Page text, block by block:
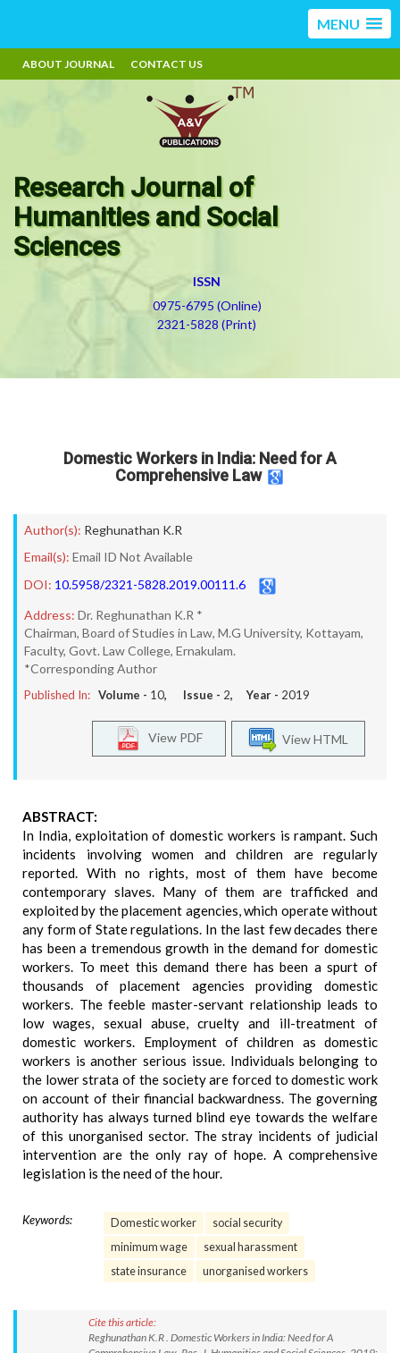
MENU
ABOUT JOURNAL CONTACT US
Research Journal of
Humanities and Social
Sciences
ISSN
0975-6795 (Online)
2321-5828 (Print)
Domestic Workers in India: Need for A
Comprehensive Law
Author(s): Reghunathan K.R
Email(s): Email ID Not Available
DOI: 10.5958/2321-5828.2019.00111.6
Address: Dr. Reghunathan K.R *
Chairman, Board of Studies in Law, M.G University, Kottayam,
Faculty, Govt. Law College, Ernakulam.
*Corresponding Author
Published In: Volume - 10, Issue - 2, Year - 2019
View HTML
View PDF
ABSTRACT:
In India, exploitation of domestic workers is rampant. Such
incidents involving women and children are regularly
reported. With no rights, most of them have become
contemporary slaves. Many of them are trafficked and
exploited by the placement agencies, which operate without
any form of State regulations. In the last few decades there
has been a tremendous growth in the demand for domestic
workers. To meet this demand there has been a spurt of
thousands of placement agencies providing domestic
workers. The feeble master-servant relationship leads to
low wages, sexual abuse, cruelty and ill-treatment of
domestic workers. Employment of children as domestic
workers is another serious issue. Individuals belonging to
the lower strata of the society are forced to domestic work
on account of their financial backwardness. The governing
authority has always turned blind eye towards the welfare
of this unorganised sector. The stray incidents of judicial
intervention are the only ray of hope. A comprehensive
legislation is the need of the hour.
Keywords: Domestic worker
social security
minimum wage
sexual harassment
state insurance
unorganised workers
Cite this article:
Reghunathan K.R . Domestic Workers in India: Need for A